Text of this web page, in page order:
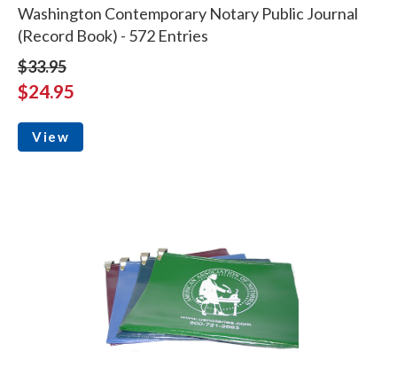
Washington Contemporary Notary Public Journal
(Record Book) - 572 Entries
$33.95
$24.95
View